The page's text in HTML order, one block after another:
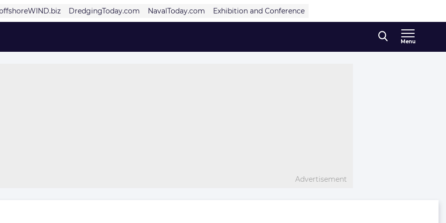
DredgingToday.com NavalToday.com Exhibition and Conference
Menu
Advertisement